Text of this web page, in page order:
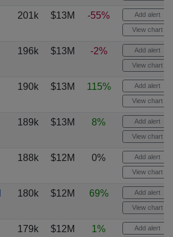
201k $13M -55% Add alert
View chart
196k $13M -2% Add alert
View chart
190k $13M 115% Add alert
View chart
189k $13M 8% Add alert
View chart
188k $12M 0% Add alert
View chart
180k $12M 69% Add alert
View chart
179k $12M 1% Add alert